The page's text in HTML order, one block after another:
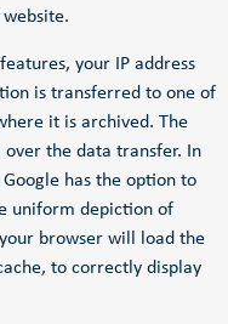
your IP address
is transferred to one of
it is archived. The
the data transfer. In
has the option to
uniform depiction of
browser will load the
to correctly display